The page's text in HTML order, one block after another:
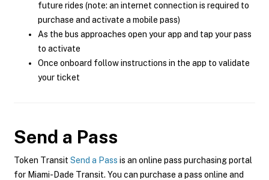
future rides (note: an internet connection is required to
purchase and activate a mobile pass)
As the bus approaches open your app and tap your pass
to activate
Once onboard follow instructions in the app to validate
your ticket
Send a Pass
Token Transit Send a Pass is an online pass purchasing portal
for Miami-Dade Transit. You can purchase a pass online and